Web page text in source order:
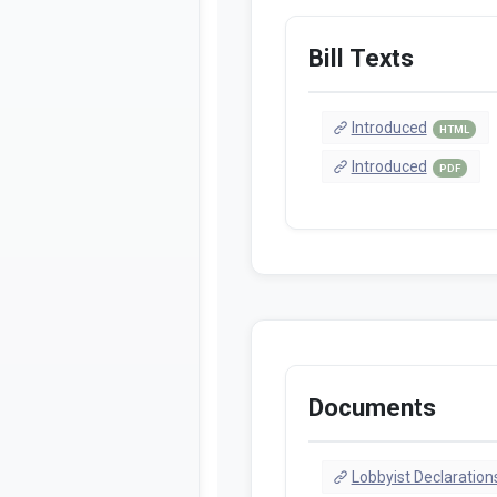
Bill Texts
Introduced HTML
Introduced PDF
Documents
Lobbyist